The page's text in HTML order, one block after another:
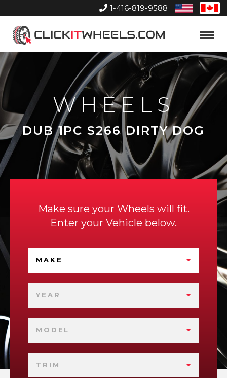
1-416-819-9588
United
States
Home
Toggle
WHEELS
DUB 1PC S266 DIRTY DOG
Make sure your Wheels will fit.
Enter your Vehicle below.
MAKE
YEAR
MODEL
TRIM